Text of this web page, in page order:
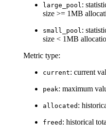
large_pool:
size >= 1MB
small_pool:
size < 1MB
Metric type:
current: current
peak: maximum
allocated :
freed : historical